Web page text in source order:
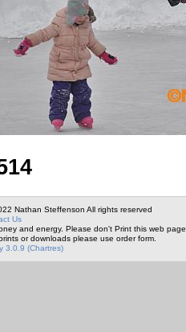
Nathan Steffenson All rights reserved
Us
and energy. Please don't Print this web page.
or downloads please use order form.
3.0.9 (Chartres)